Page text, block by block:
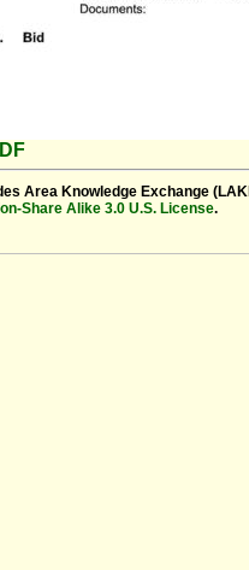
Area Knowledge Exchange
Share Alike 3.0 U.S. License.